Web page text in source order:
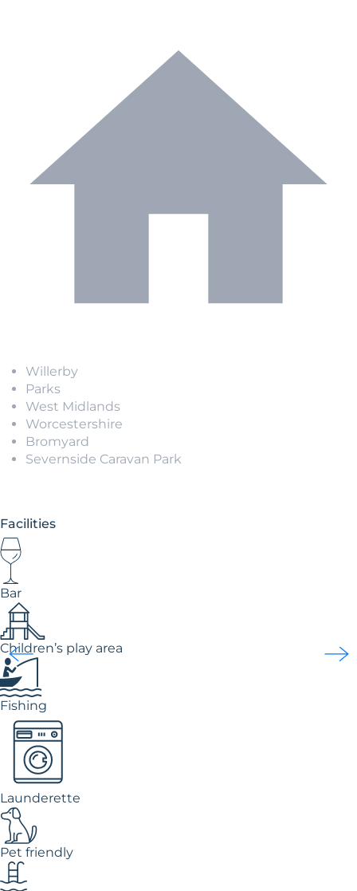
Willerby
Parks
West Midlands
Worcestershire
Bromyard
Severnside Caravan Park
Facilities
Bar
Children’s play area
Fishing
Launderette
Pet friendly